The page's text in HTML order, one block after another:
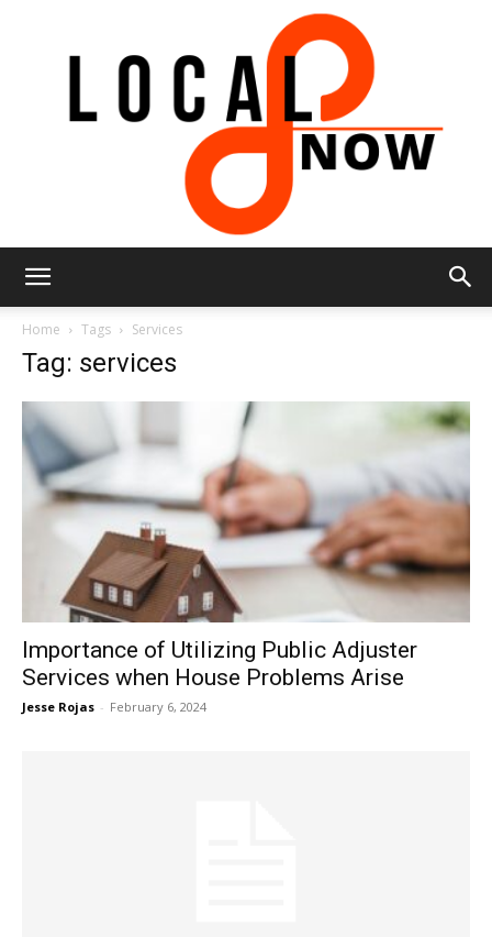
Now
Home Tags Services
Tag: services
Importance of Utilizing Public Adjuster
Services when House Problems Arise
Jesse Rojas - February 6, 2024